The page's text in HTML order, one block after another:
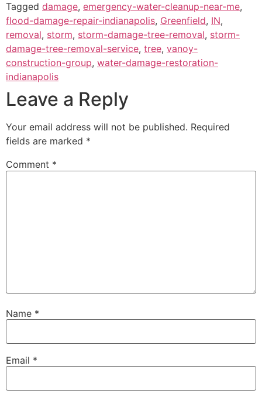
Tagged damage, emergency-water-cleanup-near-me,
flood-damage-repair-indianapolis, Greenfield, IN,
removal, storm, storm-damage-tree-removal, storm-
damage-tree-removal-service, tree, vanoy-
construction-group, water-damage-restoration-
indianapolis
Leave a Reply
Your email address will not be published. Required
fields are marked *
Comment *
Name *
Email *